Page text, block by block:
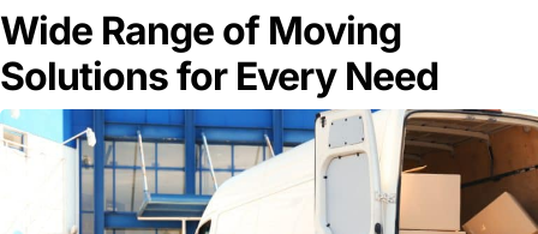
Wide Range of Moving
Solutions for Every Need